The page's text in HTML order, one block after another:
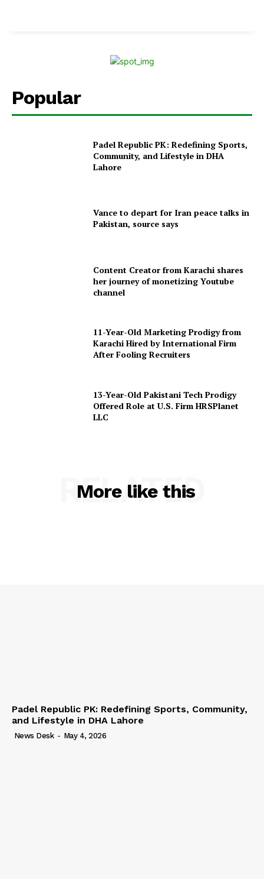
Popular
Padel Republic PK: Redefining Sports,
Community, and Lifestyle in DHA
Lahore
Vance to depart for Iran peace talks in
Pakistan, source says
Content Creator from Karachi shares
her journey of monetizing Youtube
channel
11-Year-Old Marketing Prodigy from
Karachi Hired by International Firm
After Fooling Recruiters
13-Year-Old Pakistani Tech Prodigy
Offered Role at U.S. Firm HRSPlanet
LLC
More like this
RELATED
Padel Republic PK: Redefining Sports, Community,
and Lifestyle in DHA Lahore
News Desk - May 4, 2026